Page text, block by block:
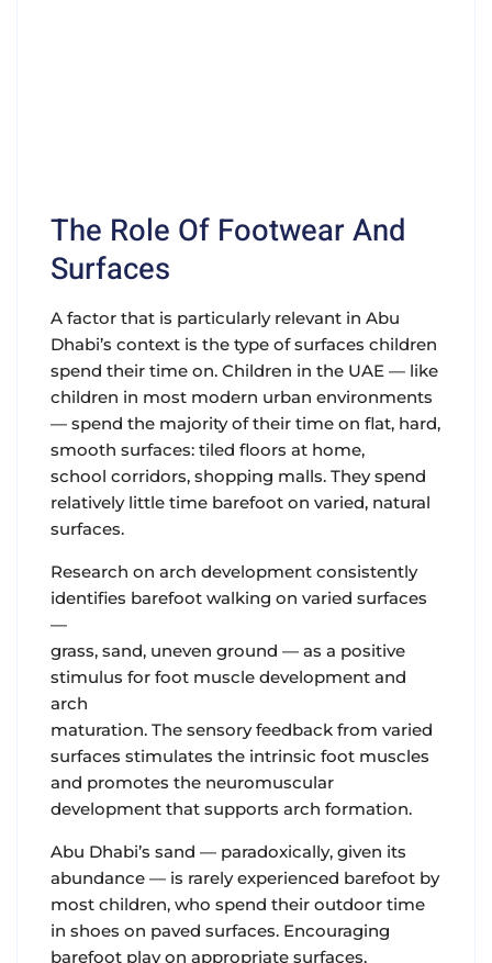
The Role Of Footwear And
Surfaces
A factor that is particularly relevant in Abu
Dhabi’s context is the type of surfaces children
spend their time on. Children in the UAE — like
children in most modern urban environments
— spend the majority of their time on flat, hard,
smooth surfaces: tiled floors at home,
school corridors, shopping malls. They spend
relatively little time barefoot on varied, natural
surfaces.
Research on arch development consistently
identifies barefoot walking on varied surfaces
—
grass, sand, uneven ground — as a positive
stimulus for foot muscle development and
arch
maturation. The sensory feedback from varied
surfaces stimulates the intrinsic foot muscles
and promotes the neuromuscular
development that supports arch formation.
Abu Dhabi’s sand — paradoxically, given its
abundance — is rarely experienced barefoot by
most children, who spend their outdoor time
in shoes on paved surfaces. Encouraging
barefoot play on appropriate surfaces,